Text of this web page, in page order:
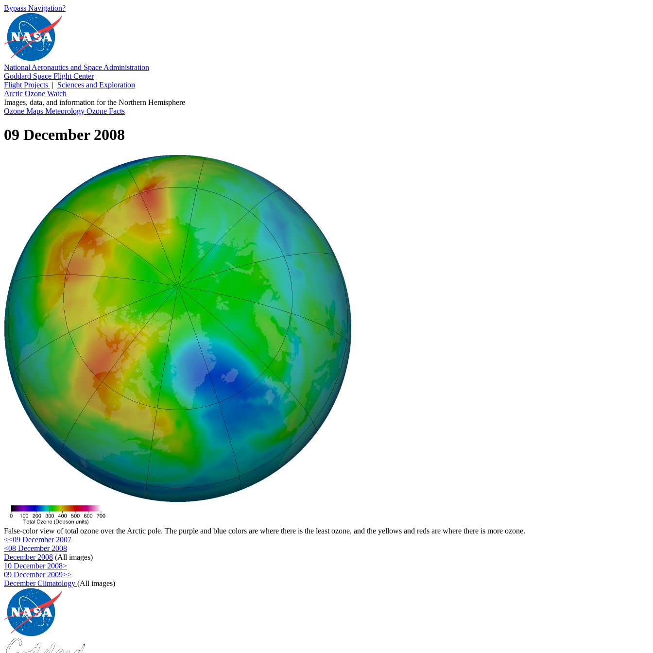
Bypass Navigation?
National Aeronautics and Space Administration
Goddard Space Flight Center
Flight Projects | Sciences and Exploration
Arctic Ozone Watch
Images, data, and information for the Northern Hemisphere
Ozone Maps Meteorology Ozone Facts
09 December 2008
False-color view of total ozone over the Arctic pole. The purple and blue colors are where there is the least ozone, and the yellows and reds are where there is more ozone.
<<09 December 2007
<08 December 2008
December 2008 (All images)
10 December 2008>
09 December 2009>>
December Climatology (All images)